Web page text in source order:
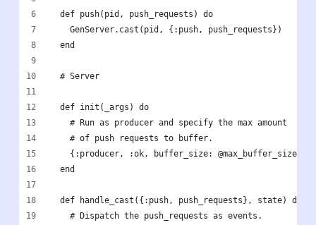
  def push(pid, push_requests) do
    GenServer.cast(pid, {:push, push_requests})
  end
  # Server
  def init(_args) do
    # Run as producer and specify the max amount
    # of push requests to buffer.
    {:producer, :ok, buffer_size: @max_buffer_size}
  end
  def handle_cast({:push, push_requests}, state) do
    # Dispatch the push_requests as events.